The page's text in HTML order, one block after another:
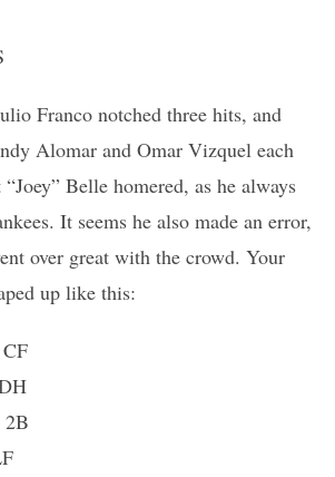
Franco notched three hits, and
Alomar and Omar Vizquel each
Belle homered, as he always
It seems he also made an error,
over great with the crowd. Your
up like this:
2B